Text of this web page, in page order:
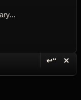
↩“ ✕